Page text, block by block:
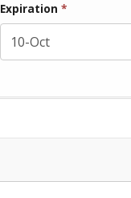
Expiration *